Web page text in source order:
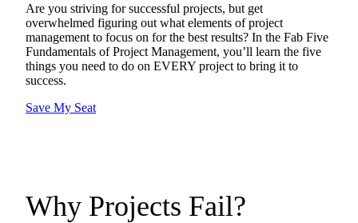
Are you striving for successful projects, but get
overwhelmed figuring out what elements of project
management to focus on for the best results? In the Fab Five
Fundamentals of Project Management, you’ll learn the five
things you need to do on EVERY project to bring it to
success.
Save My Seat
Why Projects Fail?